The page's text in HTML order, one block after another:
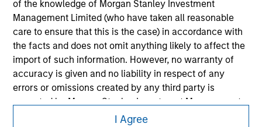
of the knowledge of Morgan Stanley Investment
Management Limited (who have taken all reasonable
care to ensure that this is the case) in accordance with
the facts and does not omit anything likely to affect the
import of such information. However, no warranty of
accuracy is given and no liability in respect of any
errors or omissions created by any third party is
accepted by Morgan Stanley Investment Management
I Agree
Morgan Stanley
Morgan Stanley Careers
This is a Marketing Communication.